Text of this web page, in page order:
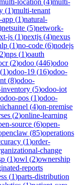
(1)multi-tenant
app (1)natural-
netsuite (5)network-
js (1)nextjs (4)nexus
(1)no-code (6)nodejs
2)nps (1)oauth
(2)odoo (446)odoo
(1)odoo-19 (16)odoo-
(8)odoo-
(5)odoo-iot
odoo-pos (1)odoo-
(4)on-premise
(2)online-learning
source (6)open-
(85)operations
(1)order-
change
(1)owl (2)ownership
reports
(1)parts-distribution